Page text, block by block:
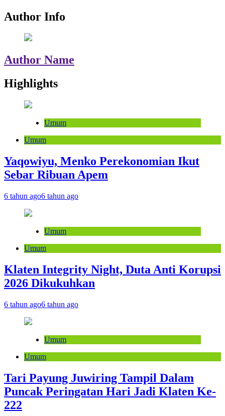
Author Info
Author Name
Highlights
Umum
Umum
Yaqowiyu, Menko Perekonomian Ikut
Sebar Ribuan Apem
6 tahun ago6 tahun ago
Umum
Umum
Klaten Integrity Night, Duta Anti Korupsi
2026 Dikukuhkan
6 tahun ago6 tahun ago
Umum
Umum
Tari Payung Juwiring Tampil Dalam
Puncak Peringatan Hari Jadi Klaten Ke-
222